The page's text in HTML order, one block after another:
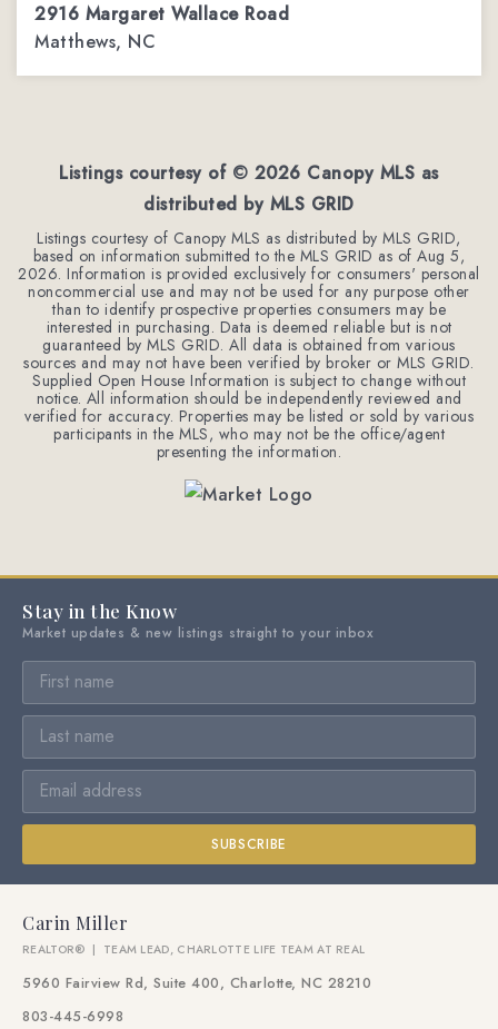
2916 Margaret Wallace Road
Matthews, NC
Listings courtesy of © 2026 Canopy MLS as
distributed by MLS GRID
Listings courtesy of Canopy MLS as distributed by MLS GRID,
based on information submitted to the MLS GRID as ofAug 5,
2026. Information is provided exclusively for consumers' personal
noncommercial use and may not be used for any purpose other
than to identify prospective properties consumers may be
interested in purchasing. Data is deemed reliable but is not
guaranteed by MLS GRID. All data is obtained from various
sources and may not have been verified by broker or MLS GRID.
Supplied Open House Information is subject to change without
notice. All information should be independently reviewed and
verified for accuracy. Properties may be listed or sold by various
participants in the MLS, who may not be the office/agent
presenting the information.
Stay in the Know
Market updates & new listings straight to your inbox
SUBSCRIBE
Carin Miller
REALTOR® | TEAM LEAD, CHARLOTTE LIFE TEAM AT REAL
5960 Fairview Rd, Suite 400, Charlotte, NC 28210
803-445-6998